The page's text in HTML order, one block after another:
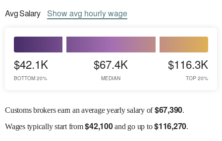
AvgSalary Showavg hourly wage
$42.1K
BOTTOM 20%
$67.4K
MEDIAN
$116.3K
TOP 20%
Customs brokers earn an average yearly salary of$67,390.
Wagestypically start from$42,100and go up to$116,270.